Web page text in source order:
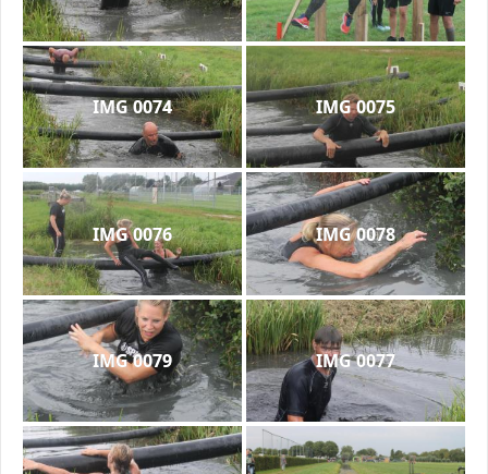
IMG 0074 IMG 0075
IMG 0076 IMG 0078
IMG 0079 IMG 0077